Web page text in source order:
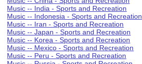
Music -- India - Sports and Recreation
Music -- Indonesia - Sports and Recreation
Music -- Iran - Sports and Recreation
Music -- Japan - Sports and Recreation
Music -- Korea - Sports and Recreation
Music -- Mexico - Sports and Recreation
Music -- Peru - Sports and Recreation